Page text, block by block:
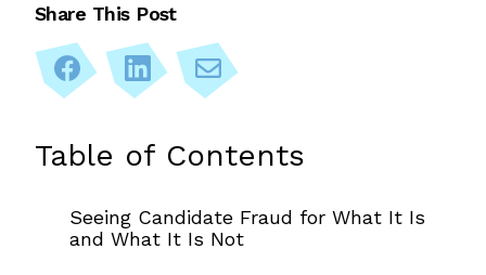
Share This Post
Share
Facebook
Share
LinkedIn
Share
Primary
Table of Contents
Seeing Candidate Fraud for What It Is
and What It Is Not